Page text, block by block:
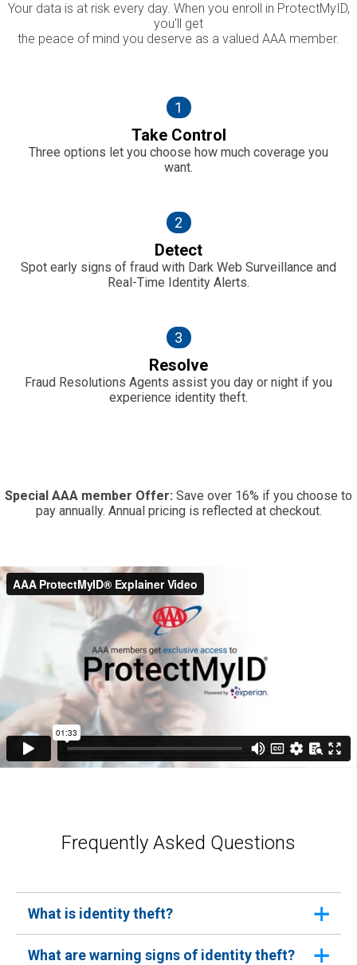
Your data is at risk every day. When you enroll in ProtectMyID,
you'll get
the peace of mind you deserve as a valued AAA member.
1
Take Control
Three options let you choose how much coverage you
want.
2
Detect
Spot early signs of fraud with Dark Web Surveillance and
Real-Time Identity Alerts.
3
Resolve
Fraud Resolutions Agents assist you day or night if you
experience identity theft.
Special AAA member Offer: Save over 16% if you choose to
pay annually. Annual pricing is reflected at checkout.
Frequently Asked Questions
What is identity theft?
personal information without your consent to commit
What are warning signs of identity theft?